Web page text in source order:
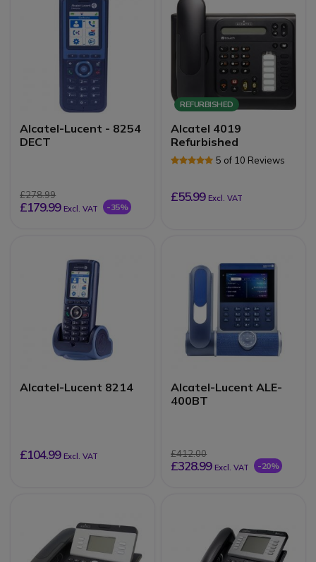
Alcatel-Lucent - 8254
DECT
£278.99
£179.99 Excl. VAT -35%
REFURBISHED
Alcatel 4019
Refurbished
5 of 10 Reviews
£55.99 Excl. VAT
Alcatel-Lucent 8214
£104.99 Excl. VAT
Alcatel-Lucent ALE-
400BT
£412.00
£328.99 Excl. VAT -20%